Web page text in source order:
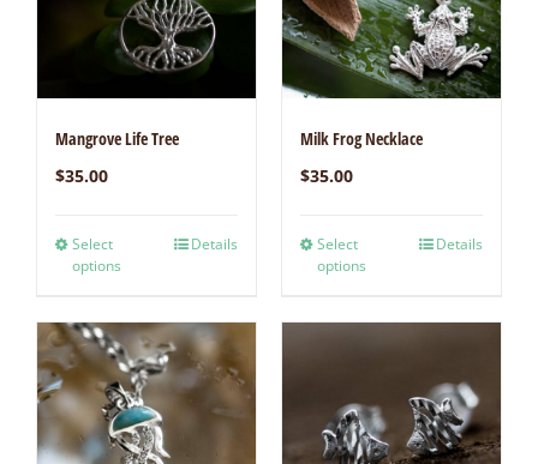
Mangrove Life Tree
$35.00
Select
options
Details
Milk Frog Necklace
$35.00
Select
options
Details